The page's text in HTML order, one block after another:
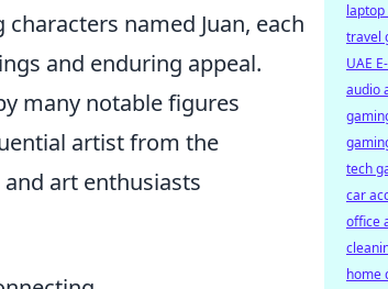
named Juan, each
and enduring appeal.
many notable figures
artist from the
art enthusiasts
laptop
travel
UAE
audio
tech
car
office
home